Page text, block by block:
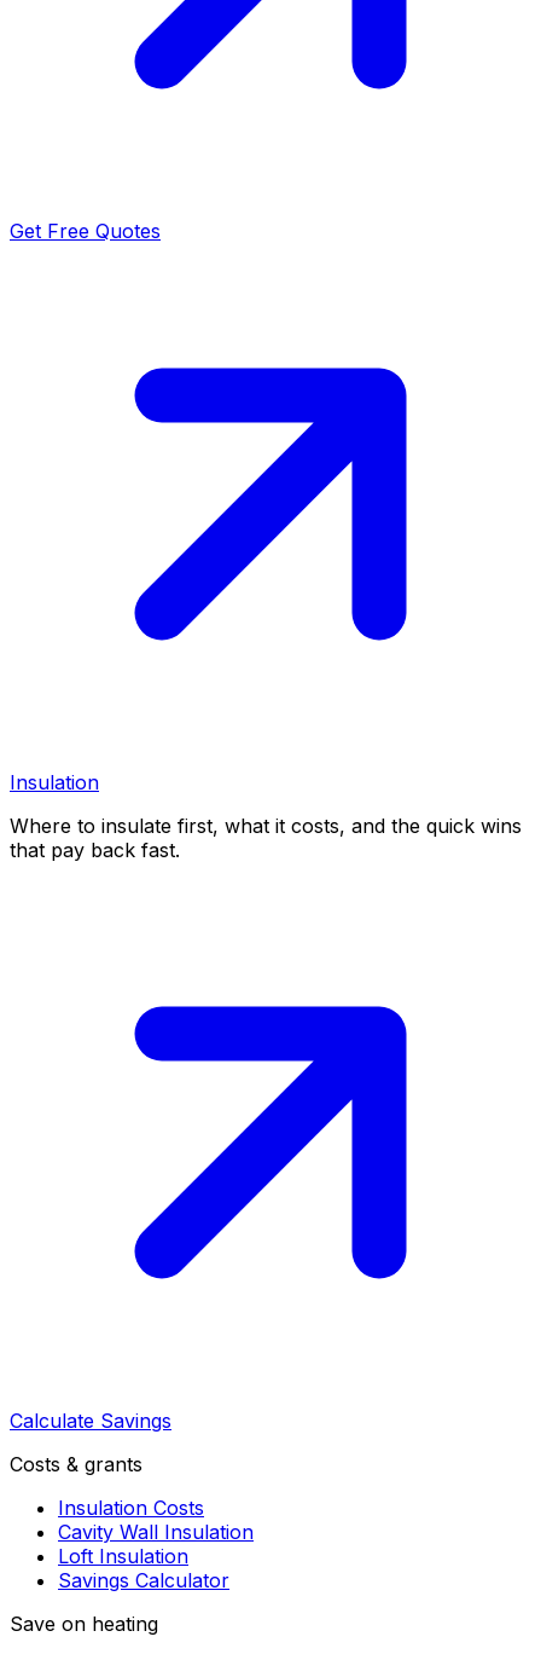
Get Free Quotes
Insulation
Where to insulate first, what it costs, and the quick wins
that pay back fast.
Calculate Savings
Costs & grants
Insulation Costs
Cavity Wall Insulation
Loft Insulation
Savings Calculator
Save on heating